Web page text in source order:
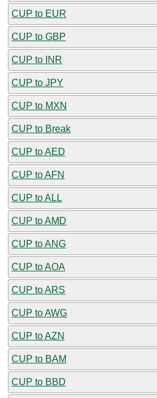
CUP to EUR
CUP to GBP
CUP to INR
CUP to JPY
CUP to MXN
CUP to Break
CUP to AED
CUP to AFN
CUP to ALL
CUP to AMD
CUP to ANG
CUP to AOA
CUP to ARS
CUP to AWG
CUP to AZN
CUP to BAM
CUP to BBD